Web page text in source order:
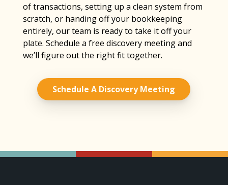
of transactions, setting up a clean system from
scratch, or handing off your bookkeeping
entirely, our team is ready to take it off your
plate. Schedule a free discovery meeting and
we’ll figure out the right fit together.
Schedule A Discovery Meeting